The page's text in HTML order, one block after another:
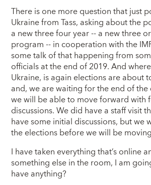
There is one more question that just
Ukraine from Tass, asking about the
a new three four year -- a new three
program -- in cooperation with the
some talk of that happening from
officials at the end of 2019. And
Ukraine, is again elections are about
and, we are waiting for the end of
we will be able to move forward with
discussions. We did have a staff visit
have some initial discussions, but we
the elections before we will be
I have taken everything that’s online
something else in the room, I am
have anything?